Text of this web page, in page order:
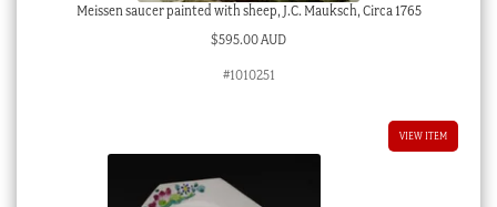
Meissen saucer painted with sheep, J.C. Mauksch, Circa 1765
$595.00 AUD
#1010251
VIEW ITEM